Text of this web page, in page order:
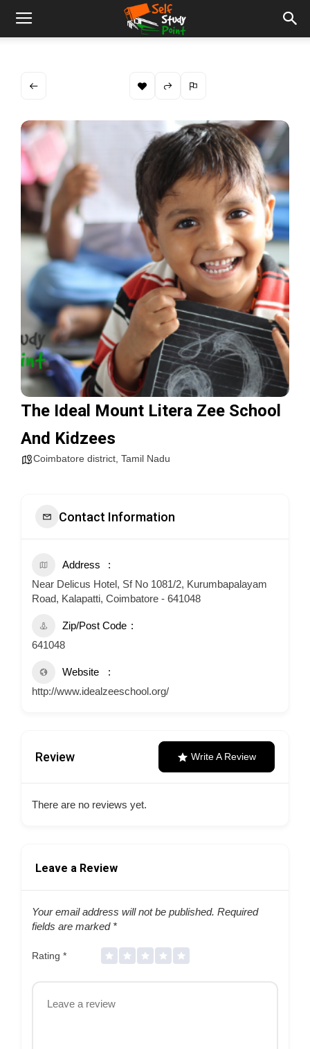
The Ideal Mount Litera Zee School
And Kidzees
Coimbatore district Tamil Nadu
Contact Information
Address
Near Delicus Hotel, Sf No 1081/2, Kurumbapalayam
Road, Kalapatti, Coimbatore - 641048
Zip/Post Code
641048
Website
http://www.idealzeeschool.org/
Review Write A Review
There are no reviews yet.
Leave a Review
Your email address will not be published. Required
fields are marked *
Rating *